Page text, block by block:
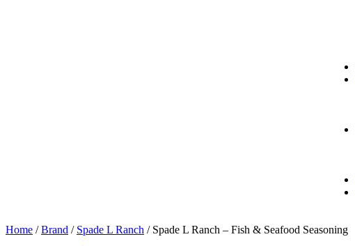
Home /Brand / Spade L Ranch / Spade L Ranch – Fish & Seafood Seasoning